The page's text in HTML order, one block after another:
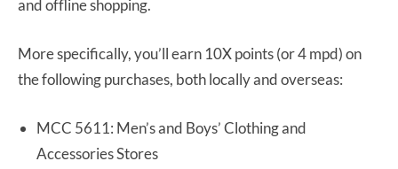
and offline shopping.
More specifically, you’ll earn 10X points (or 4 mpd) on
the following purchases, both locally and overseas:
MCC 5611: Men’s and Boys’ Clothing and
Accessories Stores